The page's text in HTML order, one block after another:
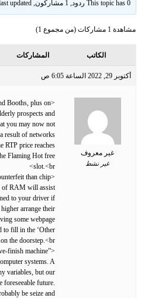
This topic has 0 ردود, 1 مشاركون, and was last updated
مشاهدة 1 مشاركات (من مجموع 1)
الكاتب المشاركات
أكتوبر 29, 2022 الساعة 6:05 ص
غير معروف
غير نشط
Booths, plus on
prospects and
you may now not
result of networks
RTP price reaches
Flaming Hot free
slot.<br>
than chip
of RAM will assist
to your driver if
arrange their
some webpage
to fill in the ‘Other
the doorstep.<br>
finish machine”
systems. A
variables, but our
foreseeable future.
be seize and